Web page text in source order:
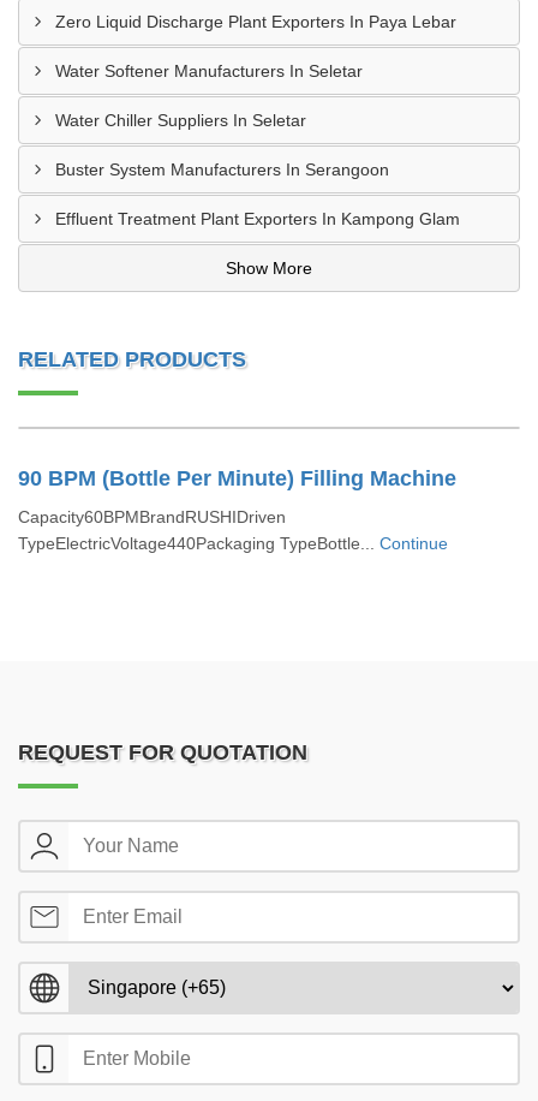
Zero Liquid Discharge Plant Exporters In Paya Lebar
Water Softener Manufacturers In Seletar
Water Chiller Suppliers In Seletar
Buster System Manufacturers In Serangoon
Effluent Treatment Plant Exporters In Kampong Glam
Show More
RELATED PRODUCTS
90 BPM (Bottle Per Minute) Filling Machine
Capacity60BPMBrandRUSHIDriven
TypeElectricVoltage440Packaging TypeBottle... Continue
REQUEST FOR QUOTATION